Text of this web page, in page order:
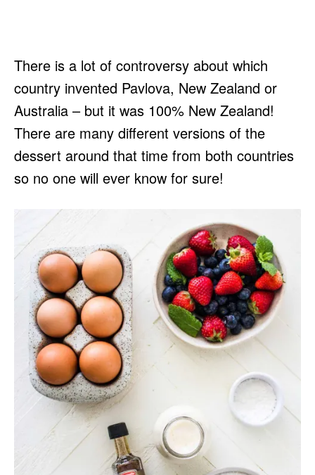
There is a lot of controversy about which
country invented Pavlova, New Zealand or
Australia – but it was 100% New Zealand!
There are many different versions of the
dessert around that time from both countries
so no one will ever know for sure!